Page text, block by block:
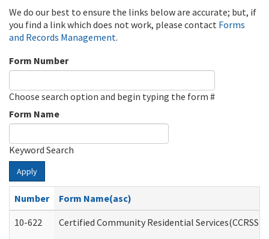
We do our best to ensure the links below are accurate; but, if
you find a link which does not work, please contact Forms
and Records Management.
Form Number
Choose search option and begin typing the form #
Form Name
Keyword Search
Apply
Number
Form Name(asc)
10-622
Certified Community Residential Services(CCRSS)